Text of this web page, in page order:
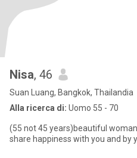
Nisa, 46
Suan Luang, Bangkok, Thailandia
Alla ricerca di: Uomo 55 - 70
(55 not 45 years)beautiful woman
share